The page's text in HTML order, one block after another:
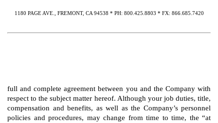
1180 PAGE AVE., FREMONT, CA 94538 * PH: 800.425.8803 * FX: 866.685.7420
full and complete agreement between you and the Company with
respect to the subject matter hereof. Although your job duties, title,
compensation and benefits, as well as the Company’s personnel
policies and procedures, may change from time to time, the “at